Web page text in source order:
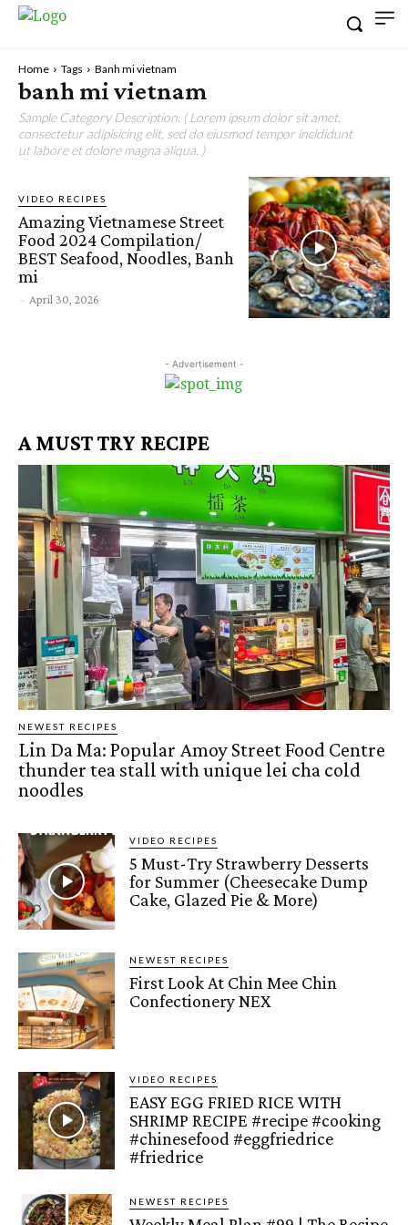
Home Tags Banh mi vietnam
banh mi vietnam
Sample Category Description. ( Lorem ipsum dolor sit amet,
consectetur adipisicing elit, sed do eiusmod tempor incididunt
ut labore et dolore magna aliqua. )
VIDEO RECIPES
Amazing Vietnamese Street
Food 2024 Compilation/
BEST Seafood, Noodles, Banh
mi
- April 30, 2026
- Advertisement -
A MUST TRY RECIPE
NEWEST RECIPES
Lin Da Ma: Popular Amoy Street Food Centre
thunder tea stall with unique lei cha cold
noodles
VIDEO RECIPES
5 Must-Try Strawberry Desserts
for Summer (Cheesecake Dump
Cake, Glazed Pie & More)
NEWEST RECIPES
First Look At Chin Mee Chin
Confectionery NEX
VIDEO RECIPES
EASY EGG FRIED RICE WITH
SHRIMP RECIPE #recipe #cooking
#chinesefood #eggfriedrice
#friedrice
NEWEST RECIPES